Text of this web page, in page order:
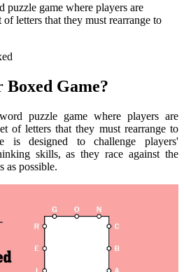
puzzle game where players are
letters that they must rearrange to
Game?
puzzle game where players are
of letters that they must rearrange to
designed to challenge players'
skills, as they race against the
as possible.